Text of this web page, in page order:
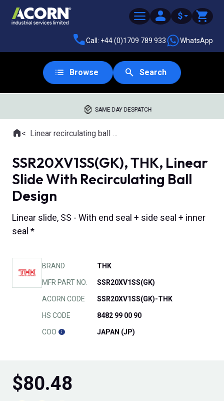
$
Call: +44 (0)1709 789 933 WhatsApp
Browse Search
SAME DAY DESPATCH
Where you are:
HomeLinear recirculating ball slides
SSR20XV1SS(GK), THK, Linear
Slide With Recirculating Ball
Design
Linear slide, SS - With end seal + side seal + inner
seal *
BRAND THK
MFR PART NO. SSR20XV1SS(GK)
ACORN CODE SSR20XV1SS(GK)-THK
HS CODE 8482 99 00 90
COO JAPAN (JP)
$80.48